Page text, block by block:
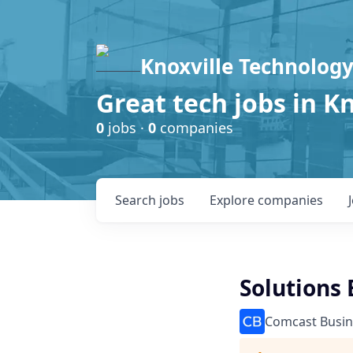
Knoxville
Great tech jobs in
0 jobs · 0 companies
Search jobs Explore companies
Solutions
Comcast